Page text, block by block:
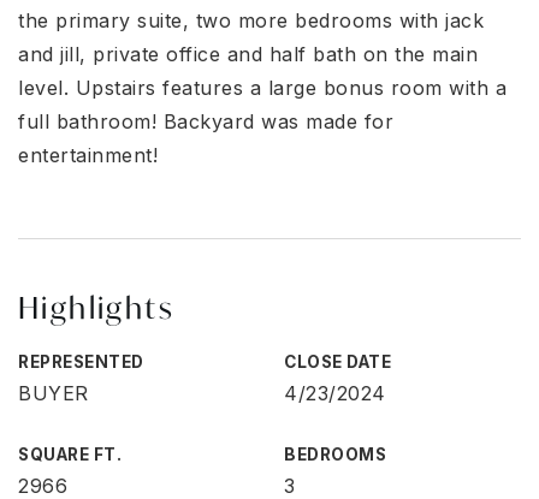
the primary suite, two more bedrooms with jack
and jill, private office and half bath on the main
level. Upstairs features a large bonus room with a
full bathroom! Backyard was made for
entertainment!
Highlights
REPRESENTED
BUYER
CLOSE DATE
4/23/2024
SQUARE FT.
2966
BEDROOMS
3